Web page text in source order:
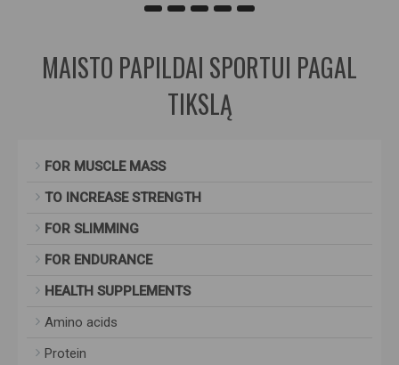
MAISTO PAPILDAI SPORTUI PAGAL
TIKSLĄ
FOR MUSCLE MASS
TO INCREASE STRENGTH
FOR SLIMMING
FOR ENDURANCE
HEALTH SUPPLEMENTS
Amino acids
Protein